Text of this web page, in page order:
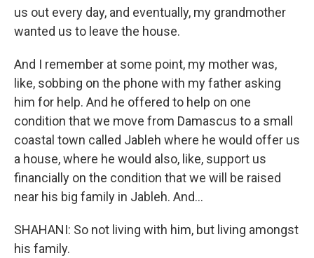
us out every day, and eventually, my grandmother
wanted us to leave the house.
And I remember at some point, my mother was,
like, sobbing on the phone with my father asking
him for help. And he offered to help on one
condition that we move from Damascus to a small
coastal town called Jableh where he would offer us
a house, where he would also, like, support us
financially on the condition that we will be raised
near his big family in Jableh. And...
SHAHANI: So not living with him, but living amongst
his family.